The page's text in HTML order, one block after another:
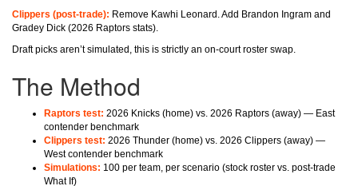
Clippers (post-trade): Remove Kawhi Leonard. Add Brandon Ingram and
Gradey Dick (2026 Raptors stats).
Draft picks aren’t simulated, this is strictly an on-court roster swap.
The Method
Raptors test: 2026 Knicks (home) vs. 2026 Raptors (away) — East
contender benchmark
Clippers test: 2026 Thunder (home) vs. 2026 Clippers (away) —
West contender benchmark
Simulations: 100 per team, per scenario (stock roster vs. post-trade
What If)